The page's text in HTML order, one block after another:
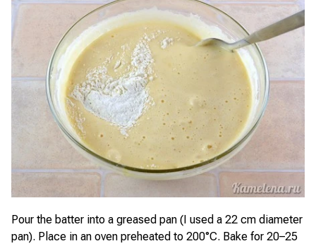
Pour the batter into a greased pan (I used a 22 cm diameter
pan). Place in an oven preheated to 200°C. Bake for 20–25